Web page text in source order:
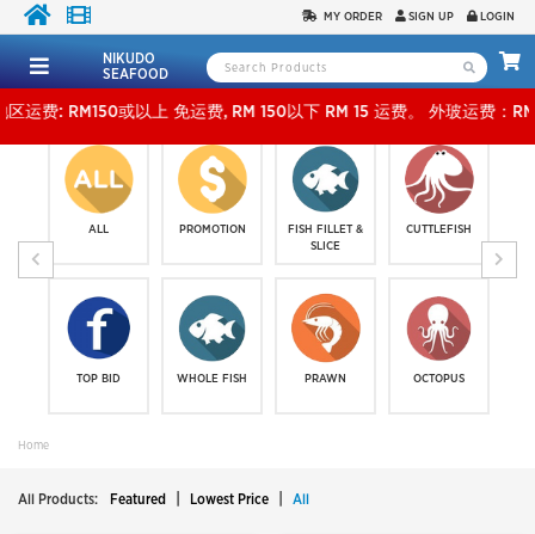
MY ORDER SIGN UP LOGIN
NIKUDO
SEAFOOD
或以上 免运费, RM 150以下 RM 15 运费。 外玻运费：RM500或以上免
ALL
TOP BID
PROMOTION
WHOLE FISH
FISH FILLET &
SLICE
PRAWN
CUTTLEFISH
OCTOPUS
Home
All Products: Featured Lowest Price All